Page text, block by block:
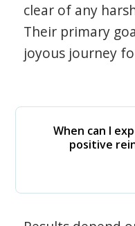
clear of any
Their primary
joyous journey
When can I
positive